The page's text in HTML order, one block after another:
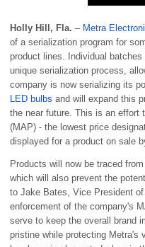
Holly Hill, Fla. – Metra
of a serialization program for
product lines. Individual
unique serialization process,
company is now serializing its
LED bulbs and will expand this
the near future. This is an effort
(MAP) - the lowest price
displayed for a product on sale
Products will now be traced
which will also prevent the
to Jake Bates, Vice President
enforcement of the company's
serve to keep the overall brand
pristine while protecting Metra's